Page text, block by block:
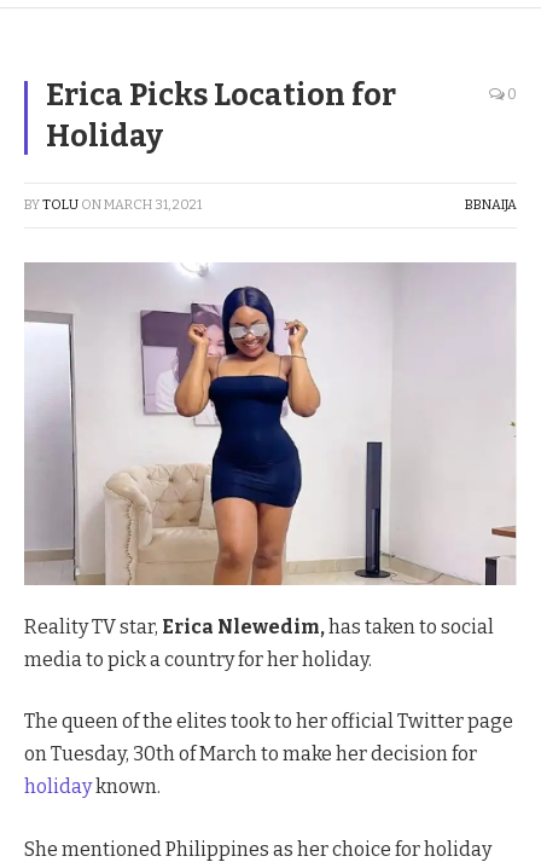
Erica Picks Location for
Holiday
0
BYTOLU ONMARCH 31, 2021 BBNAIJA
Reality TV star, Erica Nlewedim,has taken to social
media to pick a country for her holiday.
The queen of the elites took to her official Twitter page
on Tuesday, 30th of March to make her decision for
holidayknown.
She mentioned Philippines as her choice for holiday